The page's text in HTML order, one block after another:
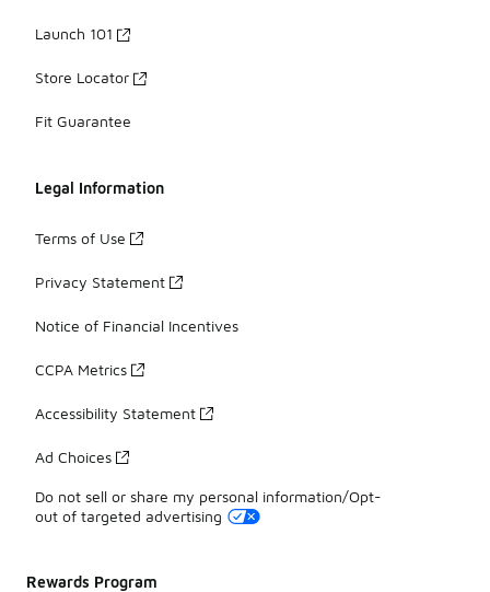
Launch 101
Store Locator
Fit Guarantee
Legal Information
Terms of Use
Privacy Statement
Notice of Financial Incentives
CCPA Metrics
Accessibility Statement
Ad Choices
Do not sell or share my personal information/Opt-
out of targeted advertising
Rewards Program